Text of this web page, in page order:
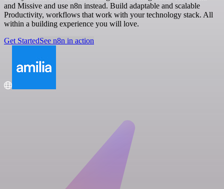
and Missive and use n8n instead. Build adaptable and scalable
Productivity, workflows that work with your technology stack. All
within a building experience you will love.
Get StartedSee n8n in action